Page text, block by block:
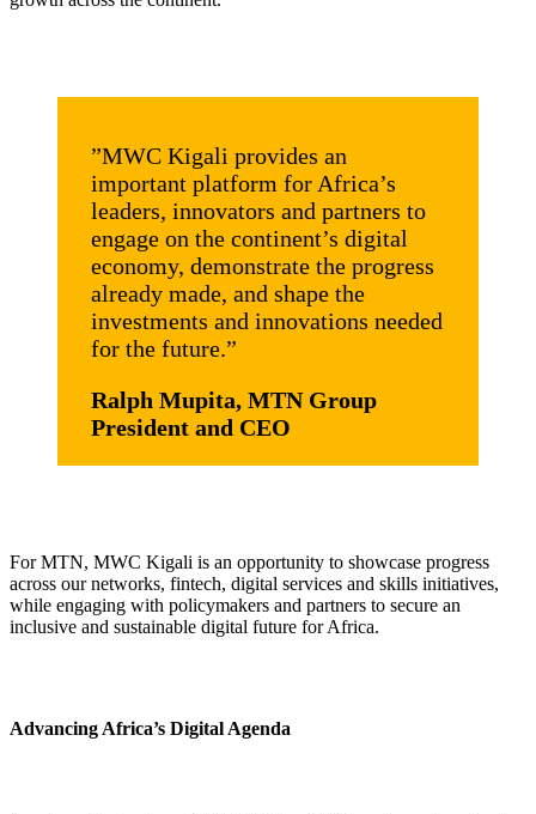
”MWC Kigali provides an
important platform for Africa’s
leaders, innovators and partners to
engage on the continent’s digital
economy, demonstrate the progress
already made, and shape the
investments and innovations needed
for the future.”
Ralph Mupita, MTN Group
President and CEO
For MTN, MWC Kigali is an opportunity to showcase progress
across our networks, fintech, digital services and skills initiatives,
while engaging with policymakers and partners to secure an
inclusive and sustainable digital future for Africa.
Advancing Africa’s Digital Agenda